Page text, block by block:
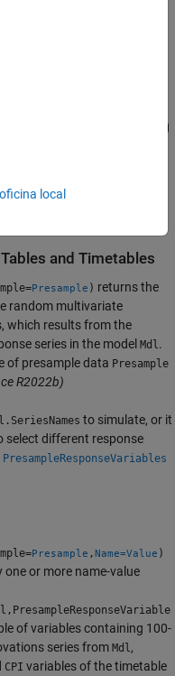
response data in the
the numeric array containing
series
and Timetables
Presample ) returns the
random multivariate
which results from the
series in the model Mdl .
of presample data Presample
R2022b)
to simulate, or it
select different response
PresampleResponseVariables
Presample ,Name=Value )
or more name-value
of variables containing 100-
series from Mdl ,
CPI variables of the timetable
local